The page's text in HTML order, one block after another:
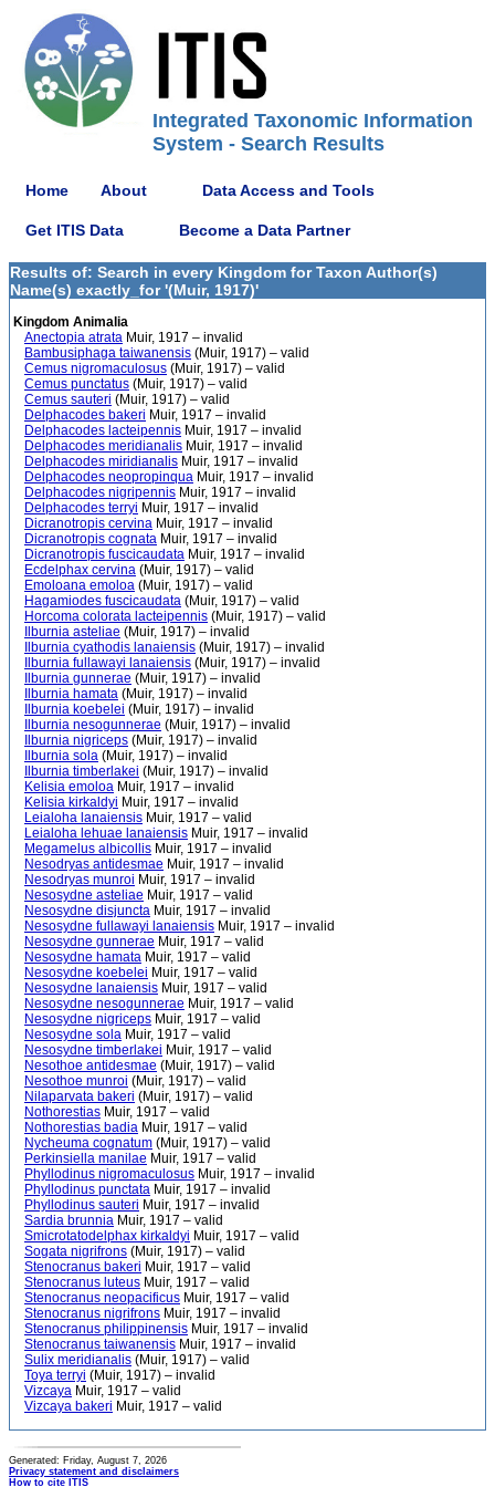
Integrated Taxonomic Information
System - Search Results
Home About Data Access and Tools
Get ITIS Data Become a Data Partner
Results of: Search in every Kingdom for Taxon Author(s)
Name(s) exactly_for '(Muir, 1917)'
Kingdom Animalia
Anectopia atrata Muir, 1917 – invalid
Bambusiphaga taiwanensis (Muir, 1917) – valid
Cemus nigromaculosus (Muir, 1917) – valid
Cemus punctatus (Muir, 1917) – valid
Cemus sauteri (Muir, 1917) – valid
Delphacodes bakeri Muir, 1917 – invalid
Delphacodes lacteipennis Muir, 1917 – invalid
Delphacodes meridianalis Muir, 1917 – invalid
Delphacodes miridianalis Muir, 1917 – invalid
Delphacodes neopropinqua Muir, 1917 – invalid
Delphacodes nigripennis Muir, 1917 – invalid
Delphacodes terryi Muir, 1917 – invalid
Dicranotropis cervina Muir, 1917 – invalid
Dicranotropis cognata Muir, 1917 – invalid
Dicranotropis fuscicaudata Muir, 1917 – invalid
Ecdelphax cervina (Muir, 1917) – valid
Emoloana emoloa (Muir, 1917) – valid
Hagamiodes fuscicaudata (Muir, 1917) – valid
Horcoma colorata lacteipennis (Muir, 1917) – valid
Ilburnia asteliae (Muir, 1917) – invalid
Ilburnia cyathodis lanaiensis (Muir, 1917) – invalid
Ilburnia fullawayi lanaiensis (Muir, 1917) – invalid
Ilburnia gunnerae (Muir, 1917) – invalid
Ilburnia hamata (Muir, 1917) – invalid
Ilburnia koebelei (Muir, 1917) – invalid
Ilburnia nesogunnerae (Muir, 1917) – invalid
Ilburnia nigriceps (Muir, 1917) – invalid
Ilburnia sola (Muir, 1917) – invalid
Ilburnia timberlakei (Muir, 1917) – invalid
Kelisia emoloa Muir, 1917 – invalid
Kelisia kirkaldyi Muir, 1917 – invalid
Leialoha lanaiensis Muir, 1917 – valid
Leialoha lehuae lanaiensis Muir, 1917 – invalid
Megamelus albicollis Muir, 1917 – invalid
Nesodryas antidesmae Muir, 1917 – invalid
Nesodryas munroi Muir, 1917 – invalid
Nesosydne asteliae Muir, 1917 – valid
Nesosydne disjuncta Muir, 1917 – invalid
Nesosydne fullawayi lanaiensis Muir, 1917 – invalid
Nesosydne gunnerae Muir, 1917 – valid
Nesosydne hamata Muir, 1917 – valid
Nesosydne koebelei Muir, 1917 – valid
Nesosydne lanaiensis Muir, 1917 – valid
Nesosydne nesogunnerae Muir, 1917 – valid
Nesosydne nigriceps Muir, 1917 – valid
Nesosydne sola Muir, 1917 – valid
Nesosydne timberlakei Muir, 1917 – valid
Nesothoe antidesmae (Muir, 1917) – valid
Nesothoe munroi (Muir, 1917) – valid
Nilaparvata bakeri (Muir, 1917) – valid
Nothorestias Muir, 1917 – valid
Nothorestias badia Muir, 1917 – valid
Nycheuma cognatum (Muir, 1917) – valid
Perkinsiella manilae Muir, 1917 – valid
Phyllodinus nigromaculosus Muir, 1917 – invalid
Phyllodinus punctata Muir, 1917 – invalid
Phyllodinus sauteri Muir, 1917 – invalid
Sardia brunnia Muir, 1917 – valid
Smicrotatodelphax kirkaldyi Muir, 1917 – valid
Sogata nigrifrons (Muir, 1917) – valid
Stenocranus bakeri Muir, 1917 – valid
Stenocranus luteus Muir, 1917 – valid
Stenocranus neopacificus Muir, 1917 – valid
Stenocranus nigrifrons Muir, 1917 – invalid
Stenocranus philippinensis Muir, 1917 – invalid
Stenocranus taiwanensis Muir, 1917 – invalid
Sulix meridianalis (Muir, 1917) – valid
Toya terryi (Muir, 1917) – invalid
Vizcaya Muir, 1917 – valid
Vizcaya bakeri Muir, 1917 – valid
Generated: Friday, August 7, 2026
Privacy statement and disclaimers
How to cite ITIS